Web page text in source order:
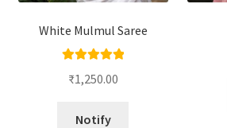
White Mulmul Saree
out of 5
₹1,250.00
Notify